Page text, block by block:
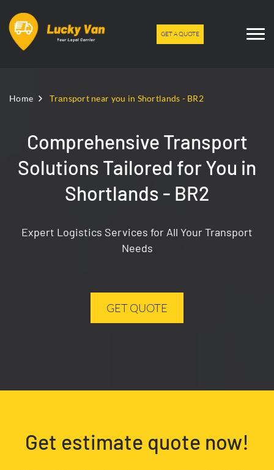
GET A QUOTE
Home Trаnsport near you in Shortlands - BR2
Comprehensive Transport
Solutions Tailored for You in
Shortlands - BR2
Expert Logistics Services for All Your Transport
Needs
GET QUOTE
Get estimate quote now!